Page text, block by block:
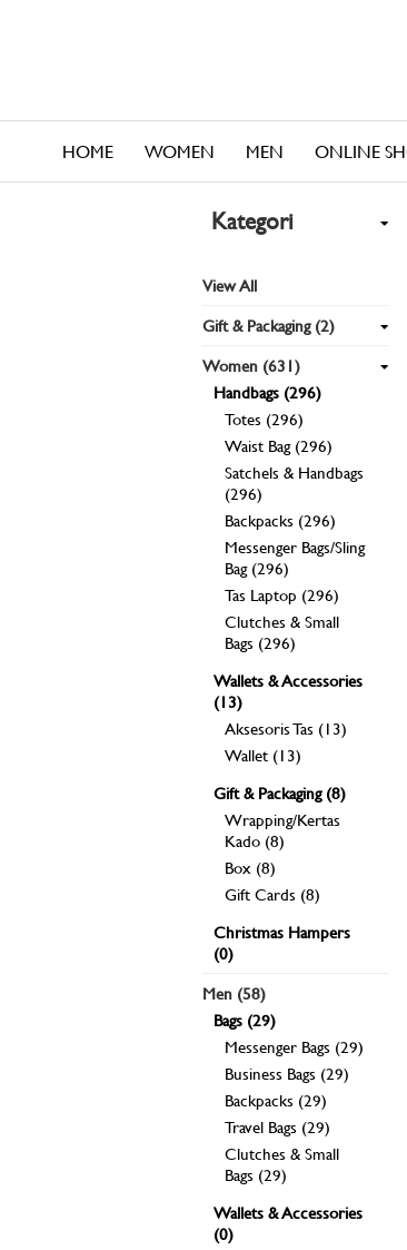
HOME WOMEN MEN ONLINE
Kategori
View All
Gift & Packaging (2)
Women (631)
Handbags (296)
Totes (296)
Waist Bag (296)
Satchels & Handbags
(296)
Backpacks (296)
Messenger Bags/Sling
Bag (296)
Tas Laptop (296)
Clutches & Small
Bags (296)
Wallets & Accessories
(13)
Aksesoris Tas (13)
Wallet (13)
Gift & Packaging (8)
Wrapping/Kertas
Kado (8)
Box (8)
Gift Cards (8)
Christmas Hampers
(0)
Men (58)
Bags (29)
Messenger Bags (29)
Business Bags (29)
Backpacks (29)
Travel Bags (29)
Clutches & Small
Bags (29)
Wallets & Accessories
(0)